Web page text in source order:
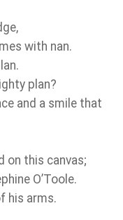
with nan.
plan?
and a smile that
on this canvas;
O’Toole.
his arms.